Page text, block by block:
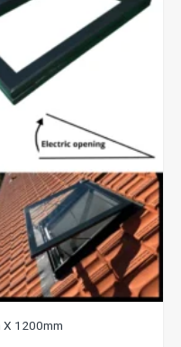
X 1200mm